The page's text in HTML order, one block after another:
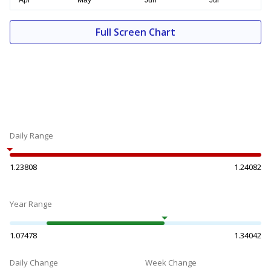
Full Screen Chart
Daily Range
1.23808 1.24082
Year Range
1.07478 1.34042
Daily Change Week Change